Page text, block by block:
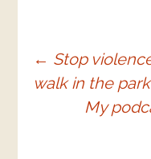
Post
← Stop
walk in the park
My